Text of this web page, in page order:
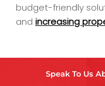
budget-friendly
and increasing
Speak To Us